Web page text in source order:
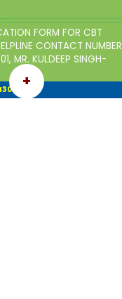
FORM FOR CBT
CONTACT NUMBER
MR. KULDEEP SINGH-
+